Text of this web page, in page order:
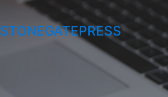
STONEGATEPRESS